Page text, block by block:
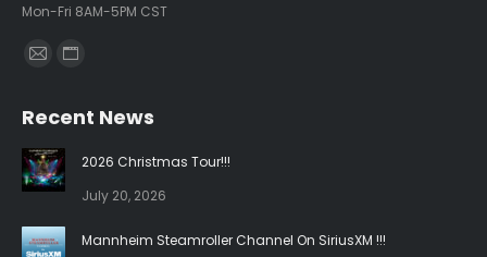
Mon-Fri 8AM-5PM CST
Find us on:
Mail
opens
in
new
window
Website
opens
window
Recent News
2026 Christmas Tour!!!
July 20, 2026
Mannheim Steamroller Channel On SiriusXM !!!